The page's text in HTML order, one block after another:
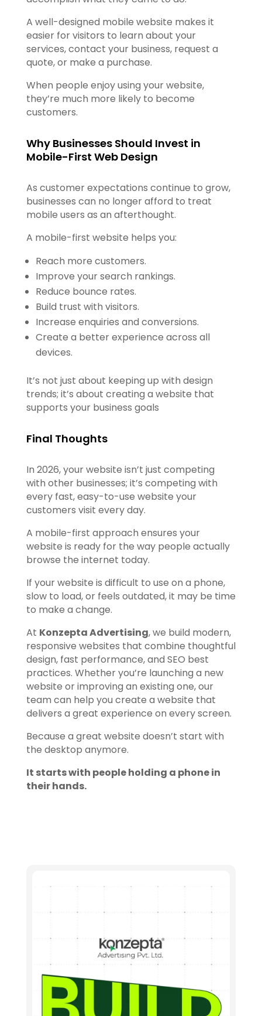
A well-designed mobile website makes it
easier for visitors to learn about your
services, contact your business, request a
quote, or make a purchase.
When people enjoy using your website,
they’re much more likely to become
customers.
Why Businesses Should Invest in
Mobile-First Web Design
As customer expectations continue to grow,
businesses can no longer afford to treat
mobile users as an afterthought.
A mobile-first website helps you:
Reach more customers.
Improve your search rankings.
Reduce bounce rates.
Build trust with visitors.
Increase enquiries and conversions.
Create a better experience across all
devices.
It’s not just about keeping up with design
trends; it’s about creating a website that
supports your business goals
Final Thoughts
In 2026, your website isn’t just competing
with other businesses; it’s competing with
every fast, easy-to-use website your
customers visit every day.
A mobile-first approach ensures your
website is ready for the way people actually
browse the internet today.
If your website is difficult to use on a phone,
slow to load, or feels outdated, it may be time
to make a change.
At Konzepta Advertising, we build modern,
responsive websites that combine thoughtful
design, fast performance, and SEO best
practices. Whether you’re launching a new
website or improving an existing one, our
team can help you create a website that
delivers a great experience on every screen.
Because a great website doesn’t start with
the desktop anymore.
It starts with people holding a phone in
their hands.